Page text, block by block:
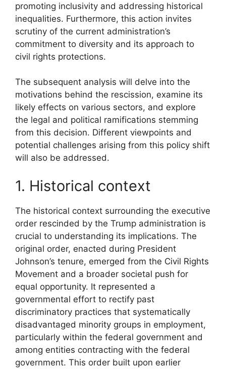
promoting inclusivity and addressing historical
inequalities. Furthermore, this action invites
scrutiny of the current administration’s
commitment to diversity and its approach to
civil rights protections.
The subsequent analysis will delve into the
motivations behind the rescission, examine its
likely effects on various sectors, and explore
the legal and political ramifications stemming
from this decision. Different viewpoints and
potential challenges arising from this policy shift
will also be addressed.
1. Historical context
The historical context surrounding the executive
order rescinded by the Trump administration is
crucial to understanding its implications. The
original order, enacted during President
Johnson’s tenure, emerged from the Civil Rights
Movement and a broader societal push for
equal opportunity. It represented a
governmental effort to rectify past
discriminatory practices that systematically
disadvantaged minority groups in employment,
particularly within the federal government and
among entities contracting with the federal
government. This order built upon earlier